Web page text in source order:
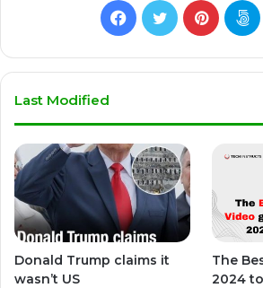
Facebook
Twitter
Last Modified
Donald Trump claims it
wasn’t US
The
2024